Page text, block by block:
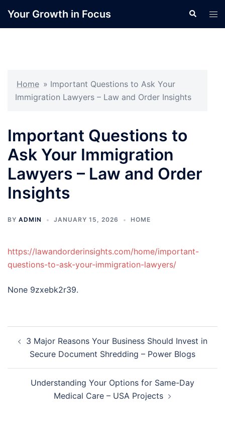
Your Growth in Focus Search
Home » Important Questions to Ask Your
Immigration Lawyers – Law and Order Insights
Important Questions to
Ask Your Immigration
Lawyers – Law and Order
Insights
BY ADMIN JANUARY 15, 2026 HOME
https://lawandorderinsights.com/home/important-
questions-to-ask-your-immigration-lawyers/
None 9zxebk2r39.
navigation
3 Major Reasons Your Business Should Invest in
Secure Document Shredding – Power Blogs
Understanding Your Options for Same-Day
Medical Care – USA Projects